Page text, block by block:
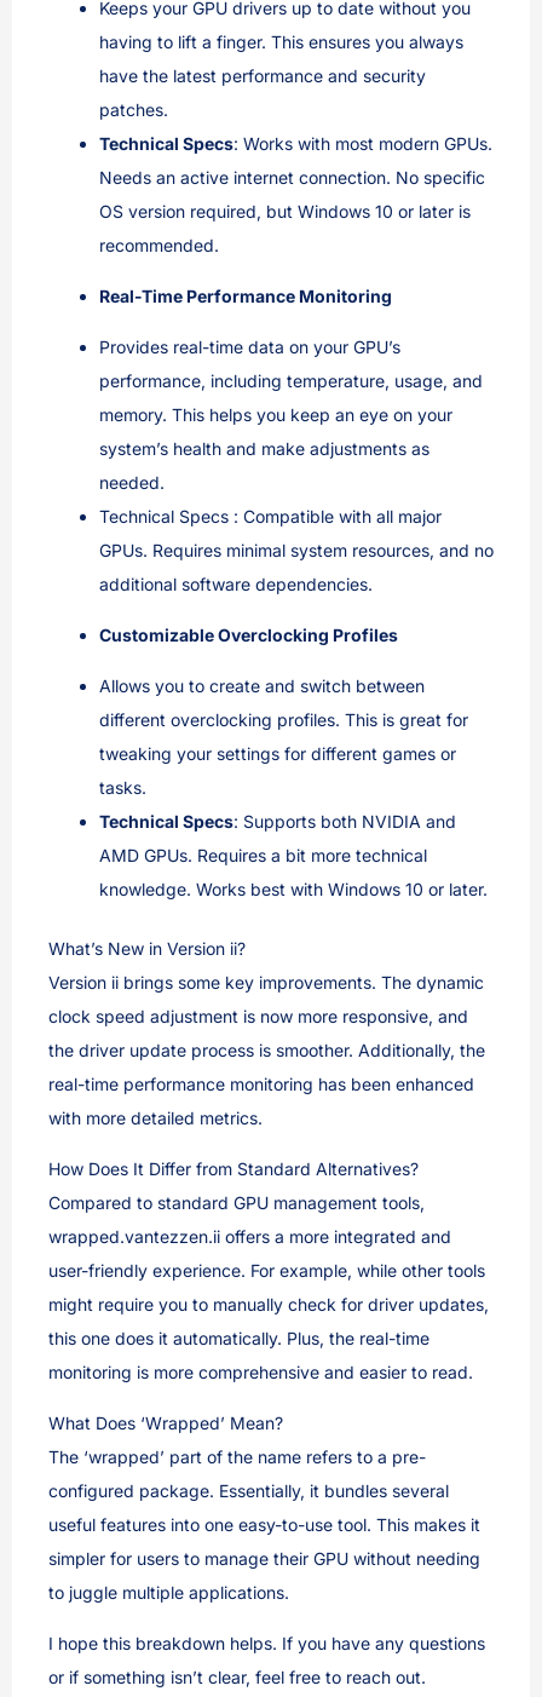
Keeps your GPU drivers up to date without you
having to lift a finger. This ensures you always
have the latest performance and security
patches.
Technical Specs: Works with most modern GPUs.
Needs an active internet connection. No specific
OS version required, but Windows 10 or later is
recommended.
Real-Time Performance Monitoring
Provides real-time data on your GPU’s
performance, including temperature, usage, and
memory. This helps you keep an eye on your
system’s health and make adjustments as
needed.
Technical Specs : Compatible with all major
GPUs. Requires minimal system resources, and no
additional software dependencies.
Customizable Overclocking Profiles
Allows you to create and switch between
different overclocking profiles. This is great for
tweaking your settings for different games or
tasks.
Technical Specs: Supports both NVIDIA and
AMD GPUs. Requires a bit more technical
knowledge. Works best with Windows 10 or later.
What’s New in Version ii?
Version ii brings some key improvements. The dynamic
clock speed adjustment is now more responsive, and
the driver update process is smoother. Additionally, the
real-time performance monitoring has been enhanced
with more detailed metrics.
How Does It Differ from Standard Alternatives?
Compared to standard GPU management tools,
wrapped.vantezzen.ii offers a more integrated and
user-friendly experience. For example, while other tools
might require you to manually check for driver updates,
this one does it automatically. Plus, the real-time
monitoring is more comprehensive and easier to read.
What Does ‘Wrapped’ Mean?
The ‘wrapped’ part of the name refers to a pre-
configured package. Essentially, it bundles several
useful features into one easy-to-use tool. This makes it
simpler for users to manage their GPU without needing
to juggle multiple applications.
I hope this breakdown helps. If you have any questions
or if something isn’t clear, feel free to reach out.